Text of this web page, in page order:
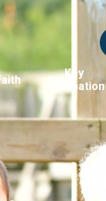
Key
Information